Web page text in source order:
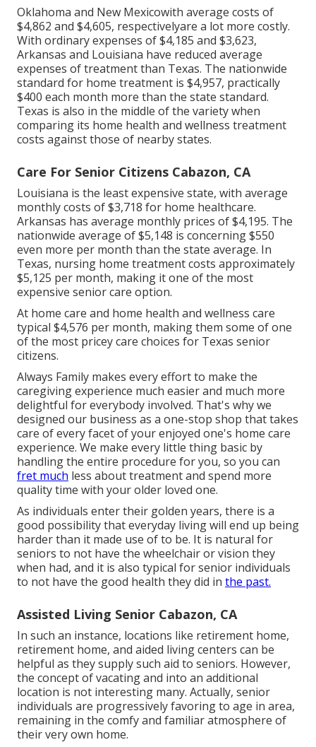
Oklahoma and New Mexicowith average costs of
$4,862 and $4,605, respectivelyare a lot more costly.
With ordinary expenses of $4,185 and $3,623,
Arkansas and Louisiana have reduced average
expenses of treatment than Texas. The nationwide
standard for home treatment is $4,957, practically
$400 each month more than the state standard.
Texas is also in the middle of the variety when
comparing its home health and wellness treatment
costs against those of nearby states.
Care For Senior Citizens Cabazon, CA
Louisiana is the least expensive state, with average
monthly costs of $3,718 for home healthcare.
Arkansas has average monthly prices of $4,195. The
nationwide average of $5,148 is concerning $550
even more per month than the state average. In
Texas, nursing home treatment costs approximately
$5,125 per month, making it one of the most
expensive senior care option.
At home care and home health and wellness care
typical $4,576 per month, making them some of one
of the most pricey care choices for Texas senior
citizens.
Always Family makes every effort to make the
caregiving experience much easier and much more
delightful for everybody involved. That's why we
designed our business as a one-stop shop that takes
care of every facet of your enjoyed one's home care
experience. We make every little thing basic by
handling the entire procedure for you, so you can
fret much less about treatment and spend more
quality time with your older loved one.
As individuals enter their golden years, there is a
good possibility that everyday living will end up being
harder than it made use of to be. It is natural for
seniors to not have the wheelchair or vision they
when had, and it is also typical for senior individuals
to not have the good health they did in the past.
Assisted Living Senior Cabazon, CA
In such an instance, locations like retirement home,
retirement home, and aided living centers can be
helpful as they supply such aid to seniors. However,
the concept of vacating and into an additional
location is not interesting many. Actually, senior
individuals are progressively favoring to age in area,
remaining in the comfy and familiar atmosphere of
their very own home.